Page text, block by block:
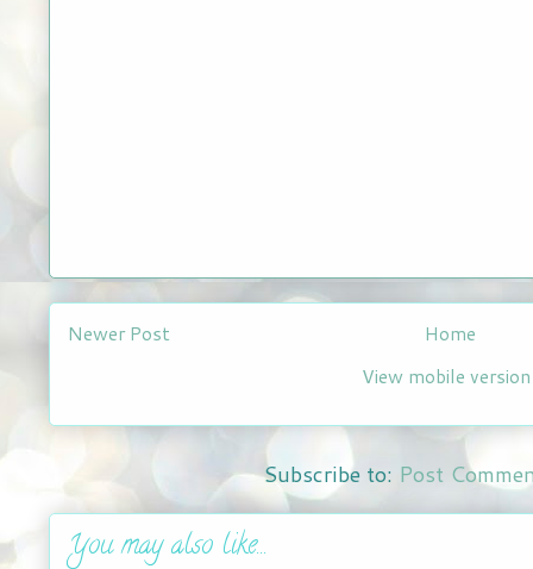
Newer Post
Home
View mobile version
Subscribe to: Post
You may also like...